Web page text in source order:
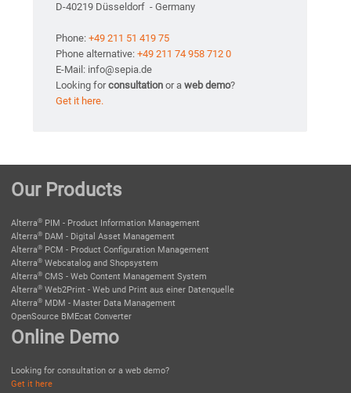
D-40219 Düsseldorf - Germany
Phone: +49 211 51 419 75
Phone alternative: +49 211 74 958 712 0
E-Mail: info@sepia.de
Looking forconsultation or a web demo?
Get it here.
Our Products
Alterra® PIM - Product Information Management
Alterra® DAM - Digital Asset Management
Alterra® PCM - Product Configuration Management
Alterra® Webcatalog and Shopsystem
Alterra® CMS - Web Content Management System
Alterra® Web2Print - Web und Print aus einer Datenquelle
Alterra® MDM - Master Data Management
OpenSource BMEcat Converter
Online Demo
Looking for consultation or a web demo?
Get it here